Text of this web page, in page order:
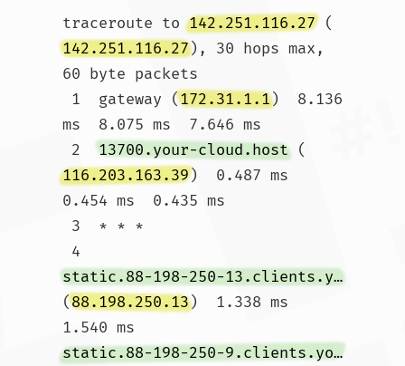
traceroute to 142.251.116.27 (
142.251.116.27), 30 hops max,
60 byte packets
1  gateway (172.31.1.1)  8.136
ms  8.075 ms  7.646 ms
2 13700.your-cloud.host (
116.203.163.39)  0.487 ms
0.454 ms  0.435 ms
4
static.88-198-250-13.clients.your-server.de
(88.198.250.13)  1.338 ms
1.540 ms
static.88-198-250-9.clients.your-server.de